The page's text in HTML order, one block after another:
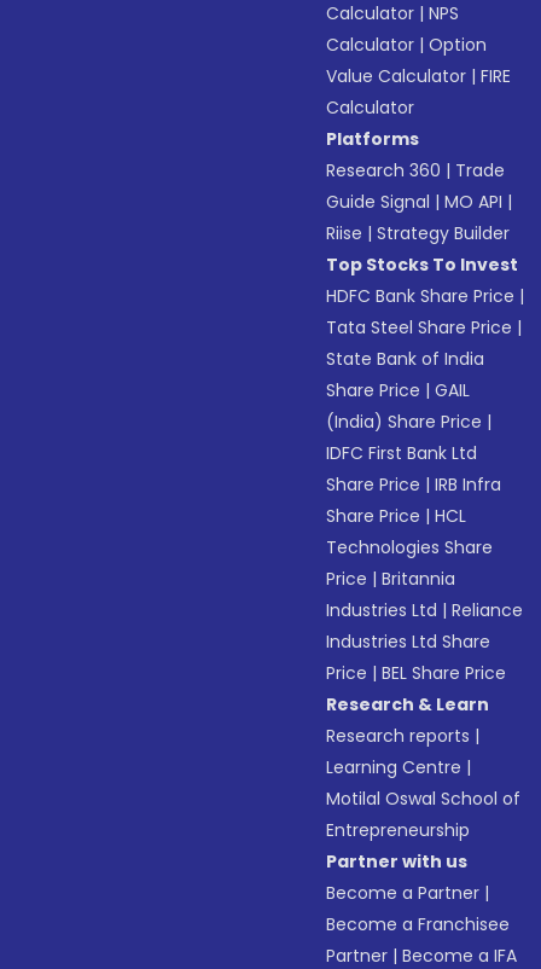
Calculator |NPS
Calculator |Option
Value Calculator |FIRE
Calculator
Platforms
Research 360 | Trade
Guide Signal |MO API |
Riise |Strategy Builder
Top Stocks To Invest
HDFC Bank Share Price |
Tata Steel Share Price |
State Bank of India
Share Price |GAIL
(India) Share Price |
IDFC First Bank Ltd
Share Price |IRB Infra
Share Price |HCL
Technologies Share
Price |Britannia
Industries Ltd |Reliance
Industries Ltd Share
Price |BEL Share Price
Research & Learn
Research reports |
Learning Centre |
Motilal Oswal School of
Entrepreneurship
Partner with us
Become a Partner |
Become a Franchisee
Partner |Become a IFA